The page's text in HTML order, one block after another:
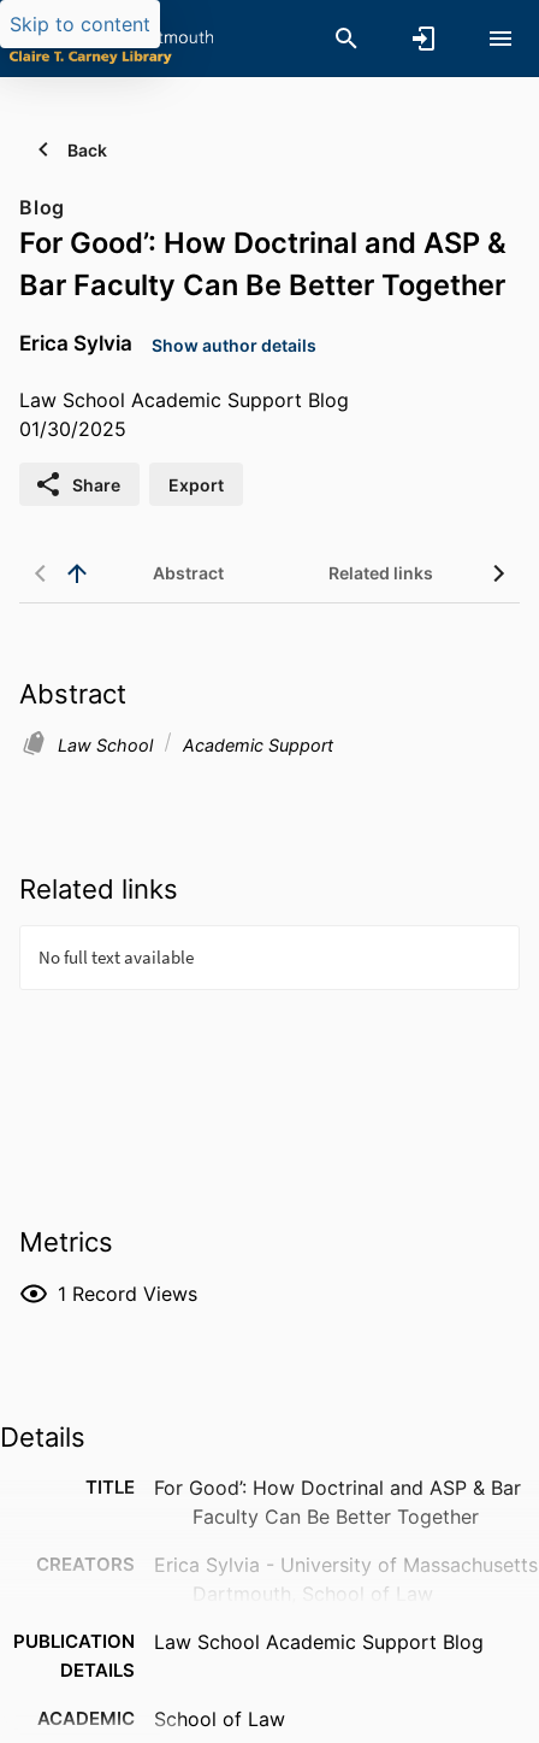
Skip to content
Back
Blog
For Good’: How Doctrinal and ASP &
Bar Faculty Can Be Better Together
Erica Sylvia Show author details
Law School Academic Support Blog
01/30/2025
Share Export
Abstract Related links
Abstract
Law School Academic Support
Related links
Metrics
1 Record Views
Details
TITLE
For Good’: How Doctrinal and ASP & Bar
Faculty Can Be Better Together
CREATORS
Erica Sylvia - University of Massachusetts
Dartmouth, School of Law
PUBLICATION
DETAILS
Law School Academic Support Blog
ACADEMIC
School of Law